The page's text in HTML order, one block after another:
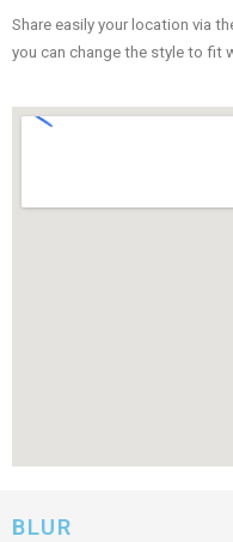
Share easily your location via
you can change the style to fit
BLUR